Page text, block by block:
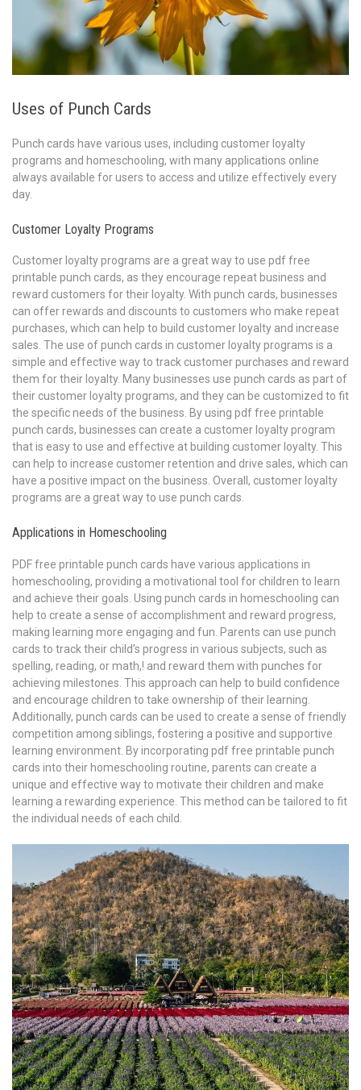
Uses of Punch Cards
Punch cards have various uses, including customer loyalty
programs and homeschooling, with many applications online
always available for users to access and utilize effectively every
day.
Customer Loyalty Programs
Customer loyalty programs are a great way to use pdf free
printable punch cards, as they encourage repeat business and
reward customers for their loyalty. With punch cards, businesses
can offer rewards and discounts to customers who make repeat
purchases, which can help to build customer loyalty and increase
sales. The use of punch cards in customer loyalty programs is a
simple and effective way to track customer purchases and reward
them for their loyalty. Many businesses use punch cards as part of
their customer loyalty programs, and they can be customized to fit
the specific needs of the business. By using pdf free printable
punch cards, businesses can create a customer loyalty program
that is easy to use and effective at building customer loyalty. This
can help to increase customer retention and drive sales, which can
have a positive impact on the business. Overall, customer loyalty
programs are a great way to use punch cards.
Applications in Homeschooling
PDF free printable punch cards have various applications in
homeschooling, providing a motivational tool for children to learn
and achieve their goals. Using punch cards in homeschooling can
help to create a sense of accomplishment and reward progress,
making learning more engaging and fun. Parents can use punch
cards to track their child’s progress in various subjects, such as
spelling, reading, or math,! and reward them with punches for
achieving milestones. This approach can help to build confidence
and encourage children to take ownership of their learning.
Additionally, punch cards can be used to create a sense of friendly
competition among siblings, fostering a positive and supportive
learning environment. By incorporating pdf free printable punch
cards into their homeschooling routine, parents can create a
unique and effective way to motivate their children and make
learning a rewarding experience. This method can be tailored to fit
the individual needs of each child.